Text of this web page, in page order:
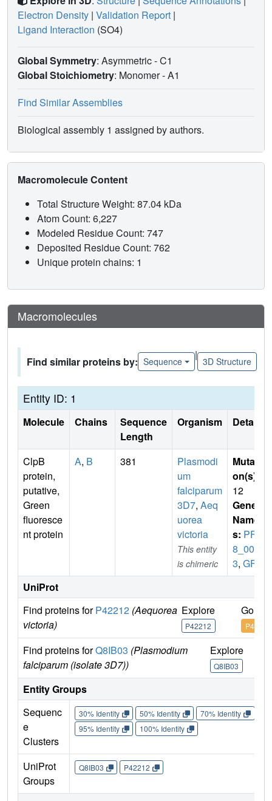
Electron Density | Validation Report |
Ligand Interaction (SO4)
Global Symmetry: Asymmetric - C1
Global Stoichiometry: Monomer -A1
Find Similar Assemblies
Biological assembly 1 assigned by authors.
Macromolecule Content
Total Structure Weight: 87.04 kDa
Atom Count: 6,227
Modeled Residue Count: 747
Deposited Residue Count: 762
Unique protein chains: 1
Macromolecules
Find similar proteins by: Sequence
|
3D Structure
Entity ID: 1
Molecule Chains
Sequence
Length
Organism Details
ClpB
protein,
putative,
Green
fluoresce
nt protein
A, B 381
Plasmodi
um
falciparum
3D7, Aeq
uorea
victoria
This entity
is chimeric
Mutati
on(s)
12
Gene
Name
s: PF0
8_006
3, GFP
UniProt
Find proteins forP42212 (Aequorea
victoria)
Explore
P42212
Go to
P42212
Find proteins forQ8IB03 (Plasmodium
falciparum (isolate 3D7))
Explore
Q8IB03
Entity Groups
Sequenc
e
Clusters
30% Identity 50% Identity 70% Identity
95% Identity
100% Identity
UniProt
Groups
Q8IB03 P42212